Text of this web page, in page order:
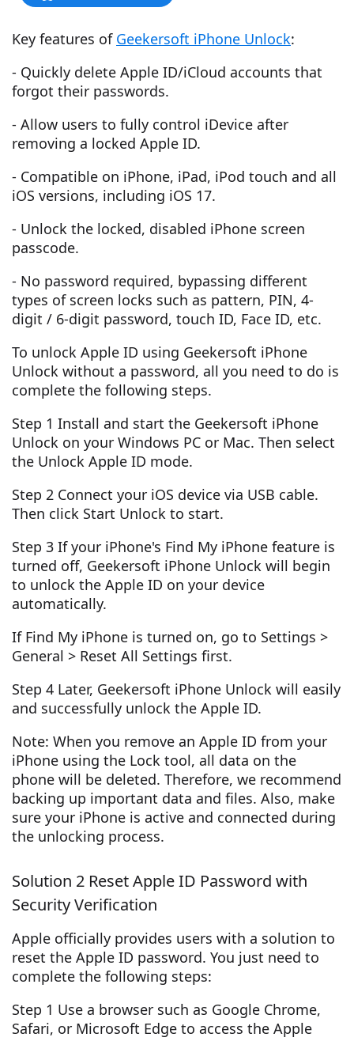
Key features of Geekersoft iPhone Unlock:
- Quickly delete Apple ID/iCloud accounts that
forgot their passwords.
- Allow users to fully control iDevice after
removing a locked Apple ID.
- Compatible on iPhone, iPad, iPod touch and all
iOS versions, including iOS 17.
- Unlock the locked, disabled iPhone screen
passcode.
- No password required, bypassing different
types of screen locks such as pattern, PIN, 4-
digit / 6-digit password, touch ID, Face ID, etc.
To unlock Apple ID using Geekersoft iPhone
Unlock without a password, all you need to do is
complete the following steps.
Step 1 Install and start the Geekersoft iPhone
Unlock on your Windows PC or Mac. Then select
the Unlock Apple ID mode.
Step 2 Connect your iOS device via USB cable.
Then click Start Unlock to start.
Step 3 If your iPhone's Find My iPhone feature is
turned off, Geekersoft iPhone Unlock will begin
to unlock the Apple ID on your device
automatically.
If Find My iPhone is turned on, go to Settings >
General > Reset All Settings first.
Step 4 Later, Geekersoft iPhone Unlock will easily
and successfully unlock the Apple ID.
Note: When you remove an Apple ID from your
iPhone using the Lock tool, all data on the
phone will be deleted. Therefore, we recommend
backing up important data and files. Also, make
sure your iPhone is active and connected during
the unlocking process.
Solution 2 Reset Apple ID Password with
Security Verification
Apple officially provides users with a solution to
reset the Apple ID password. You just need to
complete the following steps:
Step 1 Use a browser such as Google Chrome,
Safari, or Microsoft Edge to access the Apple